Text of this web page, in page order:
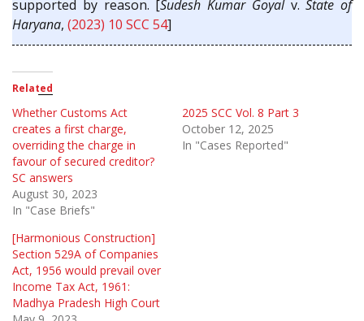
supported by reason. [Sudesh Kumar Goyalv.State of
Haryana, (2023) 10 SCC 54]
Related
Whether Customs Act
creates a first charge,
overriding the charge in
favour of secured creditor?
SC answers
August 30, 2023
In "Case Briefs"
2025 SCC Vol. 8 Part 3
October 12, 2025
In "Cases Reported"
[Harmonious Construction]
Section 529A of Companies
Act, 1956 would prevail over
Income Tax Act, 1961:
Madhya Pradesh High Court